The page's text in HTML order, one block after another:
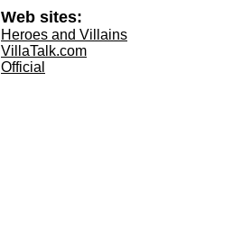
Web sites:
Heroes and Villains
VillaTalk.com
Official